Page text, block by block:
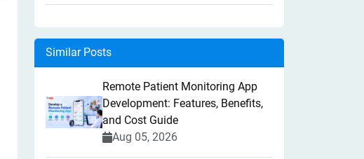
Similar Posts
Remote Patient Monitoring App
Development: Features, Benefits,
and Cost Guide
Aug 05, 2026